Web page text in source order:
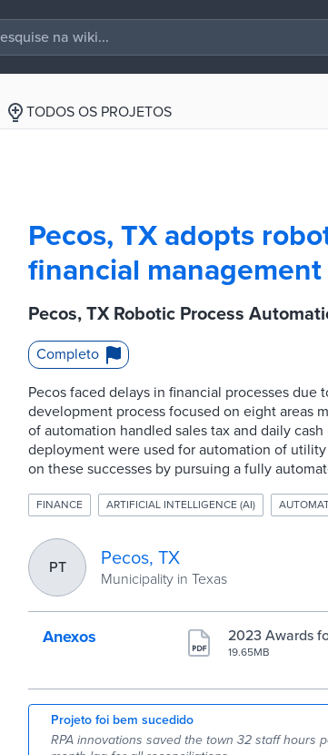
TODOS OS PROJETOS
Pecos, TX adopts
financial
Pecos, TX Robotic Process
Completo
Pecos faced delays in financial processes due
development process focused on eight areas
of automation handled sales tax and daily
deployment were used for automation of
on these successes by pursuing a fully
FINANCE ARTIFICIAL INTELLIGENCE (AI)
PT Pecos, TX
Municipality in Texas
Anexos
2023 Awards
in Government
19.65MB
Projeto foi bem sucedido
RPA innovations saved the town 32 staff hours